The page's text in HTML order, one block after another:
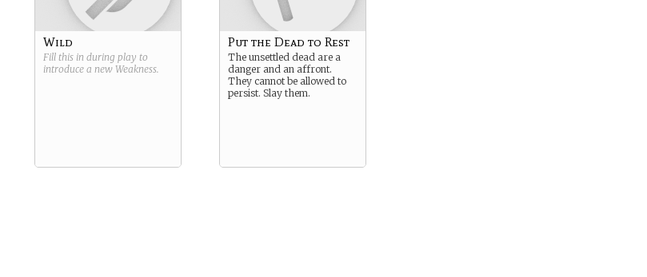
Wild
Fill this in during play to
introduce a new Weakness.
Put the Dead to Rest
The unsettled dead are a
danger and an affront.
They cannot be allowed to
persist. Slay them.